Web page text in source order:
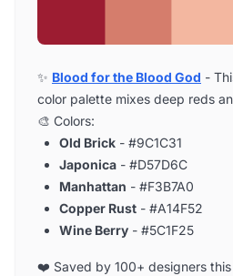
✨ Blood for the Blood God -
color palette mixes deep reds
🎨 Colors:
Old Brick - #9C1C31
Japonica - #D57D6C
Manhattan - #F3B7A0
Copper Rust - #A14F52
Wine Berry - #5C1F25
❤️ Saved by 100+ designers this